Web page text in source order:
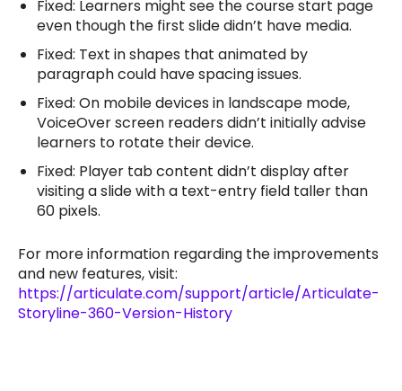
Fixed: Learners might see the course start page
even though the first slide didn’t have media.
Fixed: Text in shapes that animated by
paragraph could have spacing issues.
Fixed: On mobile devices in landscape mode,
VoiceOver screen readers didn’t initially advise
learners to rotate their device.
Fixed: Player tab content didn’t display after
visiting a slide with a text-entry field taller than
60 pixels.
For more information regarding the improvements
and new features, visit:
https://articulate.com/support/article/Articulate-
Storyline-360-Version-History